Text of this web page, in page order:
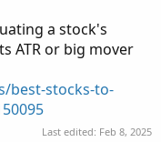
a stock's
ATR or big mover
best-stocks-to-
Last edited: Feb 8, 2025